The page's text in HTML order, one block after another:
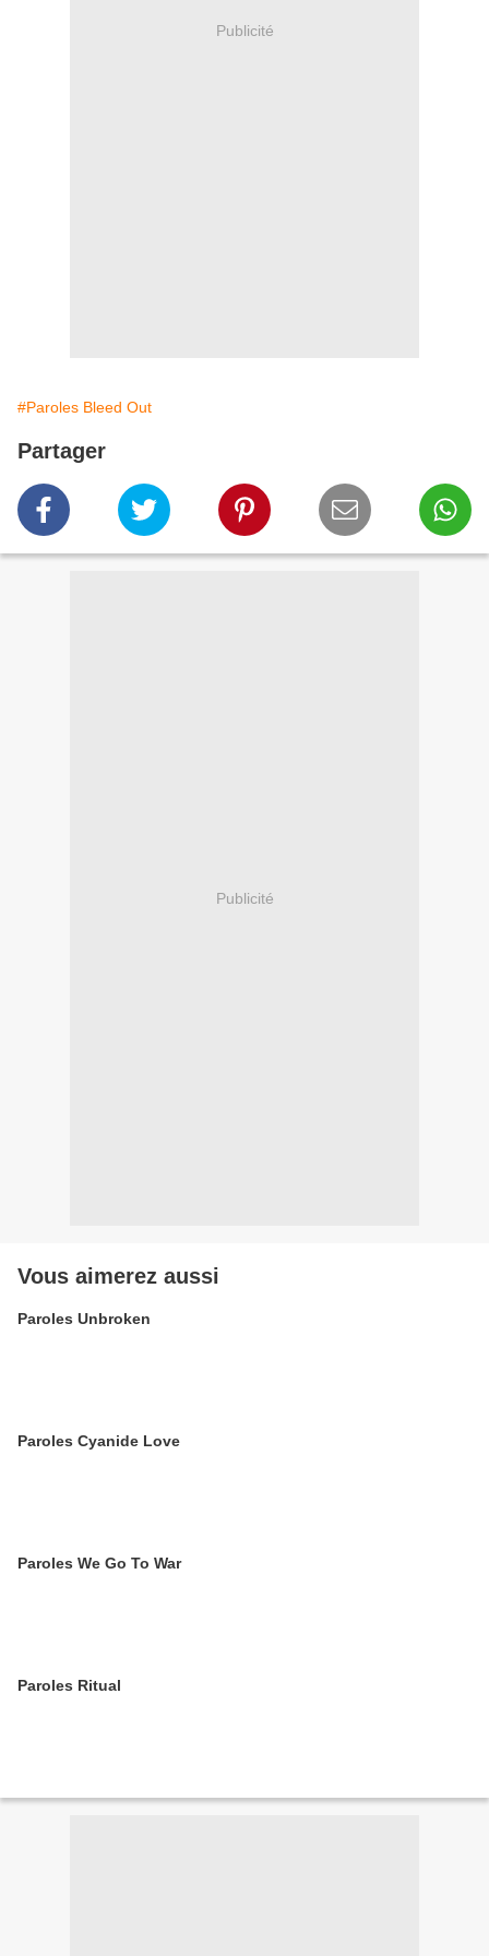
Publicité
#Paroles Bleed Out
Partager
Publicité
Vous aimerez aussi
Paroles Unbroken
Paroles Cyanide Love
Paroles We Go To War
Paroles Ritual